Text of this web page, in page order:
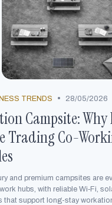
TRENDS • 28/05/2026
Campsite: Why
Trading Co-
and premium campsites are
hubs, with reliable Wi‑Fi,
that support long-stay